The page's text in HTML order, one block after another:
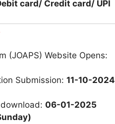
card/ Credit card/ UPI
(JOAPS) Website Opens:
Submission: 11-10-2024
06-01-2025